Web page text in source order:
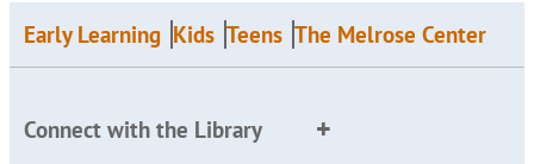
Early Learning Kids Teens The Melrose Center
Connect with the Library